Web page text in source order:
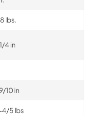
lbs.
4 in
10 in
4/5 lbs